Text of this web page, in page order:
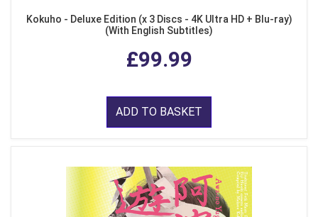
Kokuho - Deluxe Edition (x 3 Discs - 4K Ultra HD + Blu-ray)
(With English Subtitles)
£99.99
ADD TO BASKET